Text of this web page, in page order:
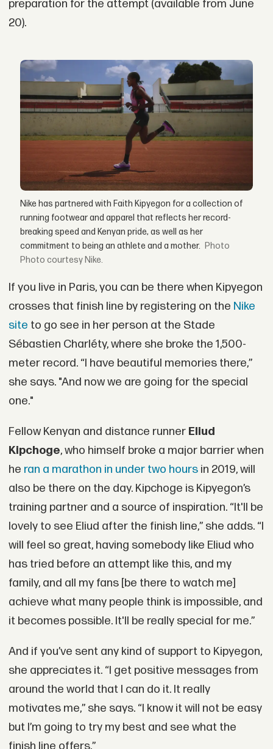
preparation for the attempt (available from June
20).
Nike has partnered with Faith Kipyegon for a collection of
running footwear and apparel that reflects her record-
breaking speed and Kenyan pride, as well as her
commitment to being an athlete and a mother.
Photo courtesy Nike.
If you live in Paris, you can be there when Kipyegon
crosses that finish line by registering on the Nike
site to go see in her person at the Stade
Sébastien Charléty, where she broke the 1,500-
meter record. “I have beautiful memories there,”
she says. "And now we are going for the special
one."
Fellow Kenyan and distance runner Eliud
Kipchoge, who himself broke a major barrier when
he ran a marathon in under two hoursin 2019, will
also be there on the day. Kipchoge is Kipyegon’s
training partner and a source of inspiration. “It'll be
lovely to see Eliud after the finish line,” she adds. “I
will feel so great, having somebody like Eliud who
has tried before an attempt like this, and my
family, and all my fans [be there to watch me]
achieve what many people think is impossible, and
it becomes possible. It'll be really special for me.”
And if you’ve sent any kind of support to Kipyegon,
she appreciates it. “I get positive messages from
around the world that I can do it. It really
motivates me,” she says. “I know it will not be easy
but I’m going to try my best and see what the
finish line offers.”